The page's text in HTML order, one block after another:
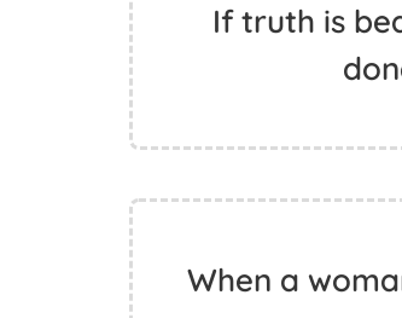
If truth is
When a